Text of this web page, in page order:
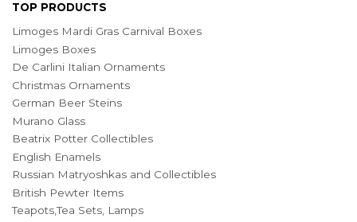
TOP PRODUCTS
Limoges Mardi Gras Carnival Boxes
Limoges Boxes
De Carlini Italian Ornaments
Christmas Ornaments
German Beer Steins
Murano Glass
Beatrix Potter Collectibles
English Enamels
Russian Matryoshkas and Collectibles
British Pewter Items
Teapots,Tea Sets, Lamps